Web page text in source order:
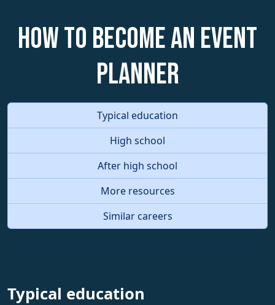
How to become an Event
Planner
Typical education
High school
After high school
More resources
Similar careers
Typical education